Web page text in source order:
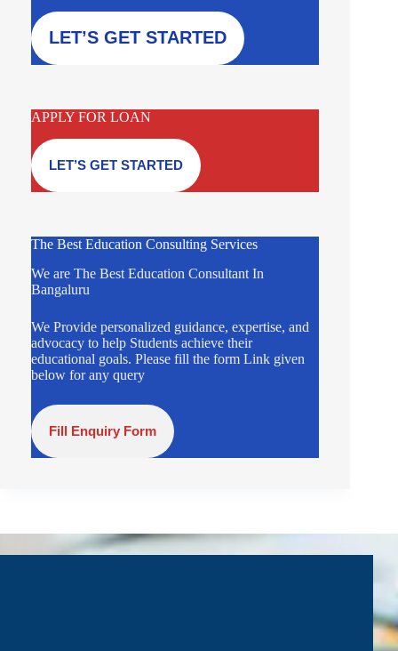
LET’S GET STARTED
APPLY FOR LOAN
LET’S GET STARTED
The Best Education Consulting Services
We are The Best Education Consultant In
Bangaluru
We Provide personalized guidance, expertise, and
advocacy to help Students achieve their
educational goals. Please fill the form Link given
below for any query
Fill Enquiry Form